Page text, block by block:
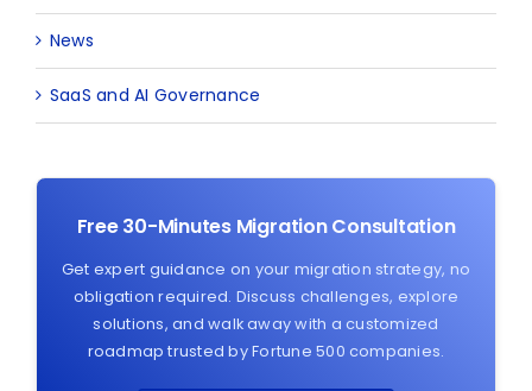
News
SaaS and AI Governance
Free 30-Minutes Migration Consultation
Get expert guidance on your migration strategy, no
obligation required. Discuss challenges, explore
solutions, and walk away with a customized
roadmap trusted by Fortune 500 companies.